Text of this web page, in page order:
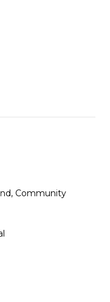
Community